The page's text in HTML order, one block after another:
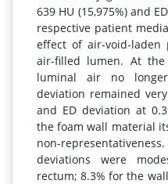
639 HU (15,975%) and
respective patient
effect of air-void-laden
air-filled lumen. At
luminal air no
deviation remained
and ED deviation at
the foam wall material
non-
deviations were
rectum; 8.3% for the